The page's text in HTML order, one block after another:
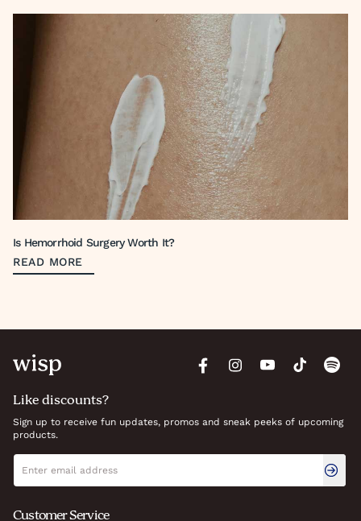
Is Hemorrhoid Surgery Worth It?
READ MORE
Like discounts?
Sign up to receive fun updates, promos and sneak peeks of upcoming
products.
Newsletter signup
Email address
Customer Service